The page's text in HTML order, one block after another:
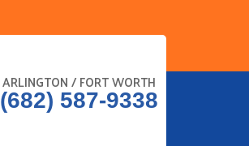
ARLINGTON / FORT WORTH
(682) 587-9338